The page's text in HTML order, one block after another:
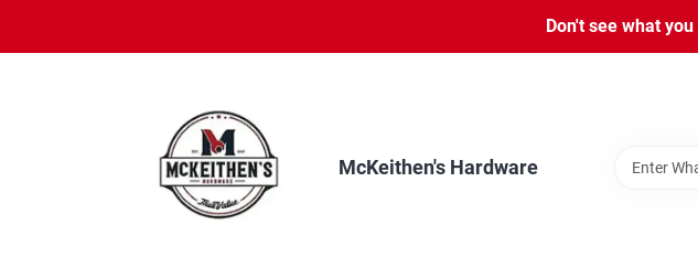
content
Don't see what
McKeithen's Hardware